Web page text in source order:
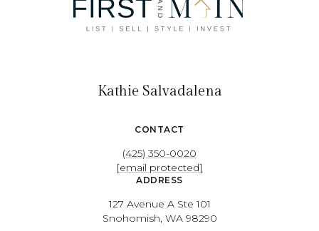
Kathie Salvadalena
CONTACT
(425) 350-0020
[email protected]
ADDRESS
127 Avenue A Ste 101
Snohomish, WA 98290